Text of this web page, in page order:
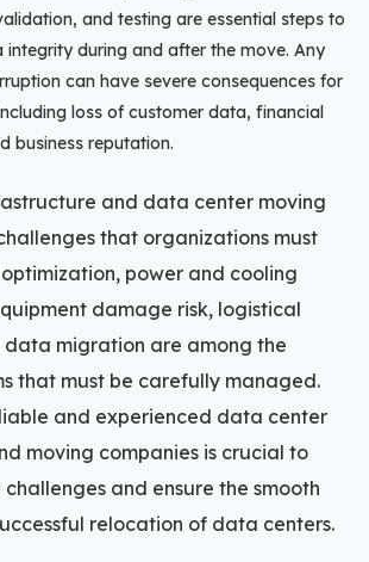
and testing are essential steps to
integrity during and after the move. Any
can have severe consequences for
loss of customer data, financial
business reputation.
and data center moving
that organizations must
power and cooling
damage risk, logistical
data migration are among the
that must be carefully managed.
and experienced data center
moving companies is crucial to
and ensure the smooth
relocation of data centers.